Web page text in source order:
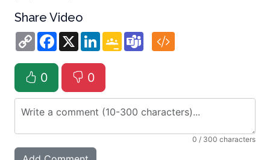
Share Video
Copy
Link
Facebook
X LinkedInGoogle
Classroom
Teams
0 0
0 / 300 characters